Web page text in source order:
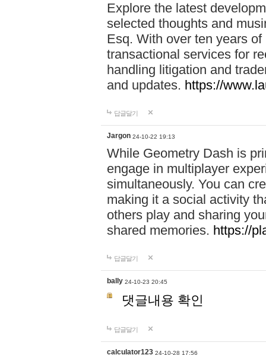
Explore the latest
selected thoughts and
Esq. With over ten years
transactional services for
handling litigation and
and updates. https://
답글달기
Jargon 24-10-22 19:13
While Geometry Dash is
engage in multiplayer
simultaneously. You can
making it a social activity
others play and sharing
shared memories. https://
답글달기
bally 24-10-23 20:45
댓글내용 확인
답글달기
calculator123 24-10-28 17:56